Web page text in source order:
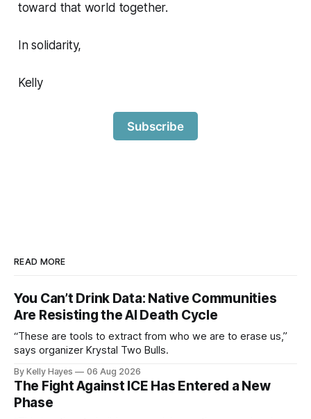
toward that world together.
In solidarity,
Kelly
Subscribe
READ MORE
You Can’t Drink Data: Native Communities
Are Resisting the AI Death Cycle
“These are tools to extract from who we are to erase us,”
says organizer Krystal Two Bulls.
By Kelly Hayes 06 Aug 2026
The Fight Against ICE Has Entered a New
Phase